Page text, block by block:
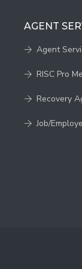
AGENT
Agent
RISC Pro
Recovery
Job/